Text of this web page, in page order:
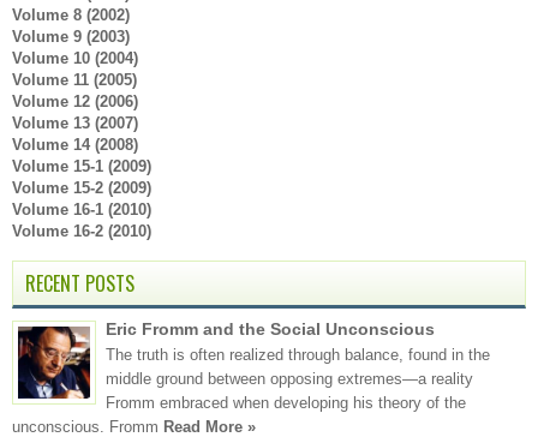
Volume 8 (2002)
Volume 9 (2003)
Volume 10 (2004)
Volume 11 (2005)
Volume 12 (2006)
Volume 13 (2007)
Volume 14 (2008)
Volume 15-1 (2009)
Volume 15-2 (2009)
Volume 16-1 (2010)
Volume 16-2 (2010)
RECENT POSTS
Eric Fromm and the Social Unconscious
The truth is often realized through balance, found in the
middle ground between opposing extremes—a reality
Fromm embraced when developing his theory of the
unconscious. Fromm Read More »